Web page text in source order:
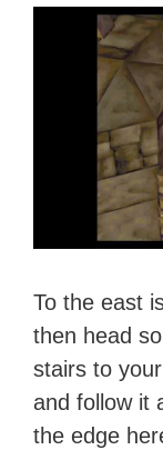
To the east
then head
stairs to
and follow it
the edge